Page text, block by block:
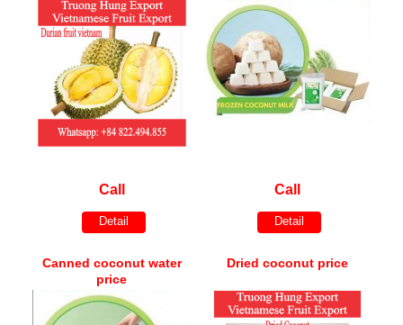
Call
Detail
Call
Detail
Canned coconut water
price
Dried coconut price